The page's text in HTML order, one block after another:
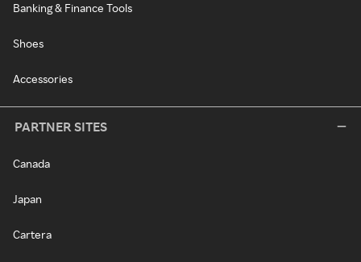
Banking & Finance Tools
Shoes
Accessories
PARTNER SITES
Canada
Japan
Cartera